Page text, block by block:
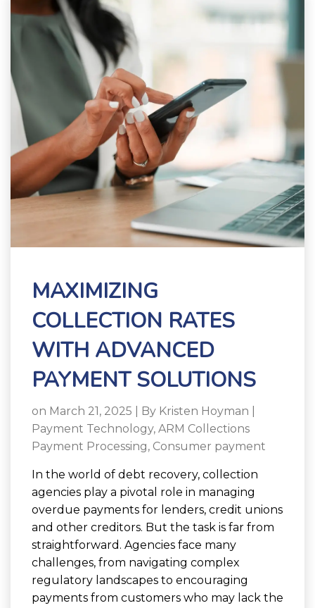
MAXIMIZING
COLLECTION RATES
WITH ADVANCED
PAYMENT SOLUTIONS
on March 21, 2025 | By Kristen Hoyman
Payment Technology, ARM Collections
Payment Processing, Consumer payment
In the world of debt recovery, collection
agencies play a pivotal role in managing
overdue payments for lenders, credit unions
and other creditors. But the task is far from
straightforward. Agencies face many
challenges, from navigating complex
regulatory landscapes to encouraging
payments from customers who may lack the